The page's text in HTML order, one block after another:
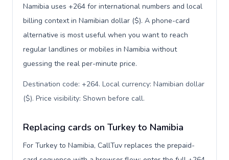
Namibia uses +264 for international numbers and local
billing context in Namibian dollar ($). A phone-card
alternative is most useful when you want to reach
regular landlines or mobiles in Namibia without
guessing the real per-minute price.
Destination code: +264. Local currency: Namibian dollar
($). Price visibility: Shown before call.
Replacing cards on Turkey to Namibia
For Turkey to Namibia, CallTuv replaces the prepaid-